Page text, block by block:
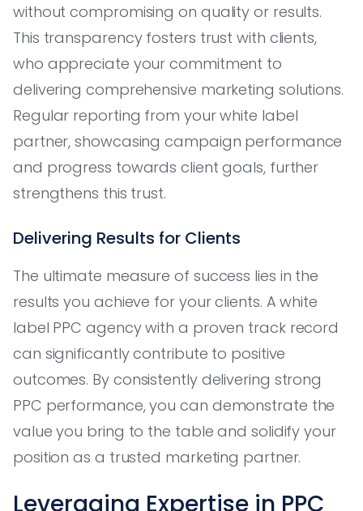
without compromising on quality or results.
This transparency fosters trust with clients,
who appreciate your commitment to
delivering comprehensive marketing solutions.
Regular reporting from your white label
partner, showcasing campaign performance
and progress towards client goals, further
strengthens this trust.
Delivering Results for Clients
The ultimate measure of success lies in the
results you achieve for your clients. A white
label PPC agency with a proven track record
can significantly contribute to positive
outcomes. By consistently delivering strong
PPC performance, you can demonstrate the
value you bring to the table and solidify your
position as a trusted marketing partner.
Leveraging Expertise in PPC